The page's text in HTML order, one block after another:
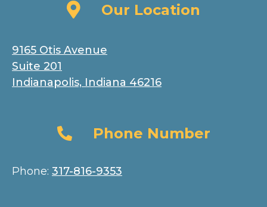
Our LocationOur Location
9165 Otis Avenue
Suite 201
Indianapolis, Indiana 46216
Phone Number
Phone Number
Phone: 317-816-9353